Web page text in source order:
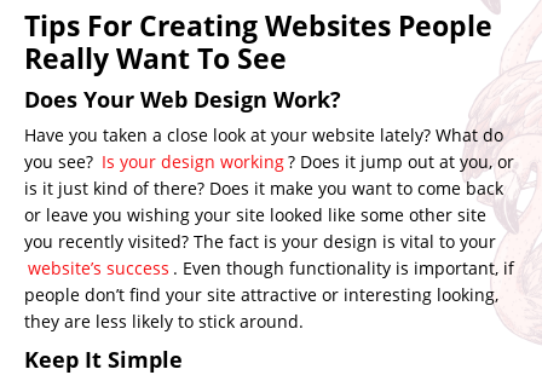
Tips For Creating Websites People
Really Want To See
Does Your Web Design Work?
Have you taken a close look at your website lately? What do
you see? Is your design working? Does it jump out at you, or
is it just kind of there? Does it make you want to come back
or leave you wishing your site looked like some other site
you recently visited? The fact is your design is vital to your
website’s success . Even though functionality is important, if
people don’t find your site attractive or interesting looking,
they are less likely to stick around.
Keep It Simple